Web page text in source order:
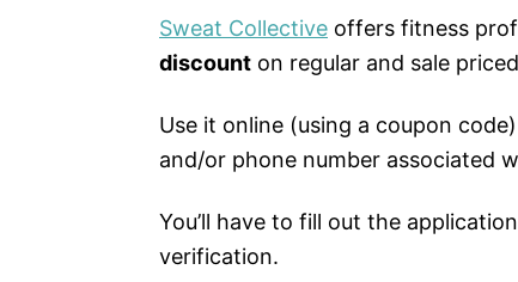
Sweat Collective offers fitness
discount on regular and sale
Use it online (using a coupon
and/or phone number associated
You’ll have to fill out the
verification.